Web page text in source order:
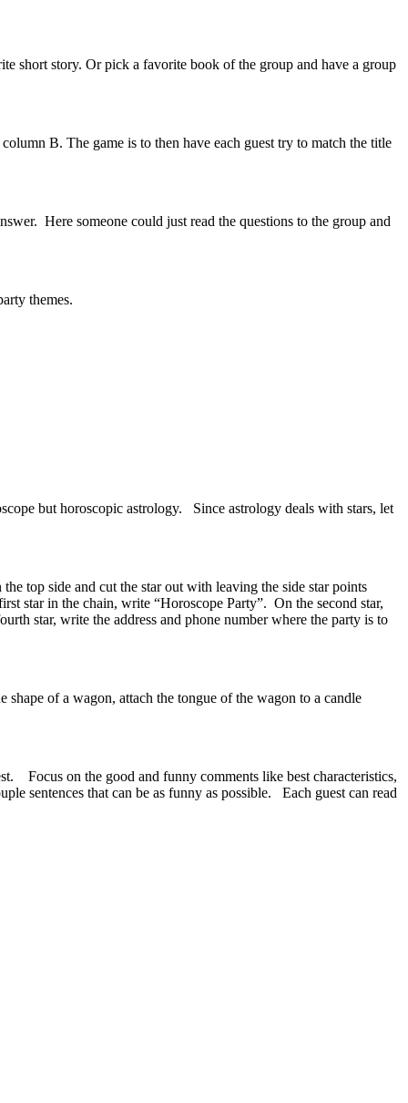
short story. Or pick a favorite book of the group and have a group
B. The game is to then have each guest try to match the title
Here someone could just read the questions to the group and
themes.
but horoscopic astrology. Since astrology deals with stars, let
top side and cut the star out with leaving the side star points
star in the chain, write “Horoscope Party”. On the second star,
star, write the address and phone number where the party is to
of a wagon, attach the tongue of the wagon to a candle
Focus on the good and funny comments like best characteristics,
sentences that can be as funny as possible. Each guest can read